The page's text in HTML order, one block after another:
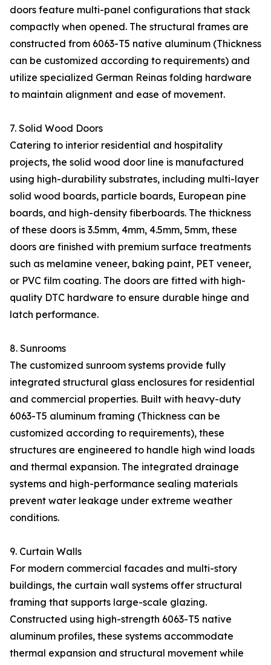
doors feature multi-panel configurations that stack
compactly when opened. The structural frames are
constructed from 6063-T5 native aluminum (Thickness
can be customized according to requirements) and
utilize specialized German Reinas folding hardware
to maintain alignment and ease of movement.
7. Solid Wood Doors
Catering to interior residential and hospitality
projects, the solid wood door line is manufactured
using high-durability substrates, including multi-layer
solid wood boards, particle boards, European pine
boards, and high-density fiberboards. The thickness
of these doors is 3.5mm, 4mm, 4.5mm, 5mm, these
doors are finished with premium surface treatments
such as melamine veneer, baking paint, PET veneer,
or PVC film coating. The doors are fitted with high-
quality DTC hardware to ensure durable hinge and
latch performance.
8. Sunrooms
The customized sunroom systems provide fully
integrated structural glass enclosures for residential
and commercial properties. Built with heavy-duty
6063-T5 aluminum framing (Thickness can be
customized according to requirements), these
structures are engineered to handle high wind loads
and thermal expansion. The integrated drainage
systems and high-performance sealing materials
prevent water leakage under extreme weather
conditions.
9. Curtain Walls
For modern commercial facades and multi-story
buildings, the curtain wall systems offer structural
framing that supports large-scale glazing.
Constructed using high-strength 6063-T5 native
aluminum profiles, these systems accommodate
thermal expansion and structural movement while